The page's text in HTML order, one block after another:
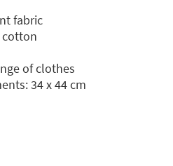
fabric
cotton
of clothes
34 x 44 cm